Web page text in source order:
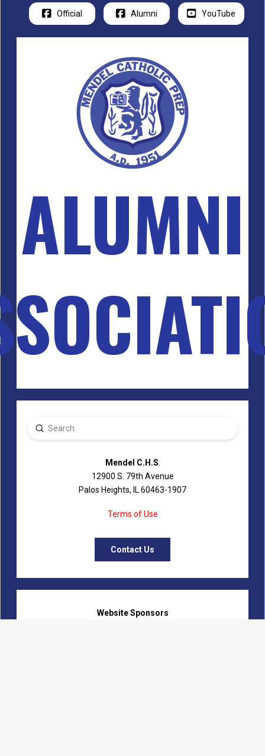
Official Alumni YouTube
ALUMNI
Search
Submit
Mendel C.H.S
12900 S. 79th Avenue
Palos Heights, IL 60463-1907
Terms of Use
Contact Us
Website Sponsors